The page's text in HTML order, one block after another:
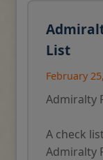
List
February
Admiralty
A check
Admiralty